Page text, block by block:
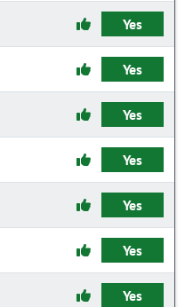
Yes
Yes
Yes
Yes
Yes
Yes
Yes